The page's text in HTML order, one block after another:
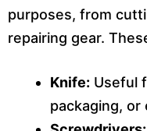
purposes, from
repairing gear.
Knife: Useful
packaging,